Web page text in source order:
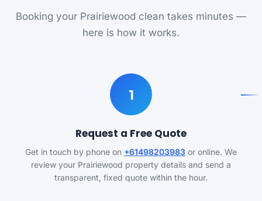
Booking your Prairiewood clean takes minutes —
here is how it works.
1
Request a Free Quote
Get in touch by phone on +61498203983 or online. We
review your Prairiewood property details and send a
transparent, fixed quote within the hour.